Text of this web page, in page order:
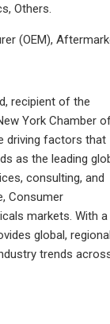
Others.
(OEM),
recipient of the
York Chamber
driving factors that
as the leading
consulting, and
Consumer
markets. With a
global,
trends